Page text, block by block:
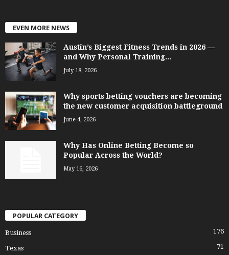
EVEN MORE NEWS
Austin’s Biggest Fitness Trends in 2026 —
and Why Personal Training...
July 18, 2026
Why sports betting vouchers are becoming
the new customer acquisition battleground
June 4, 2026
Why Has Online Betting Become so
Popular Across the World?
May 16, 2026
POPULAR CATEGORY
Business 176
Texas 71